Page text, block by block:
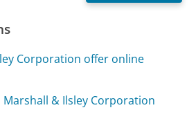
Corporation offer online
& Ilsley Corporation